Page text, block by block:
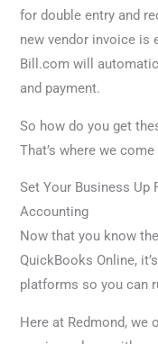
for double entry and
new vendor invoice is
Bill.com will
and payment.
So how do you get
That’s where we come
Set Your Business Up
Accounting
Now that you know
QuickBooks Online,
platforms so you can
Here at Redmond, we